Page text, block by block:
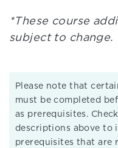
*These course
subject to change.
Please note that
must be completed
as prerequisites.
descriptions above to
prerequisites that are